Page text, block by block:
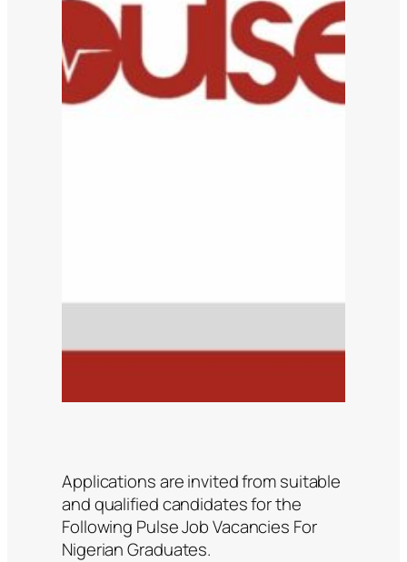
Applications are invited from suitable
and qualified candidates for the
Following Pulse Job Vacancies For
Nigerian Graduates.